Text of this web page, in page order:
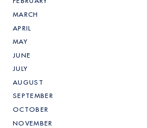
MARCH
APRIL
MAY
JUNE
JULY
AUGUST
SEPTEMBER
OCTOBER
NOVEMBER